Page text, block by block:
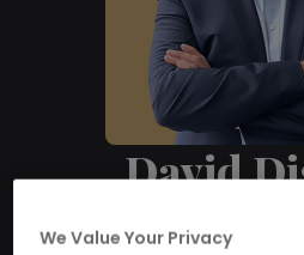
David
Practice
We Value Your Privacy